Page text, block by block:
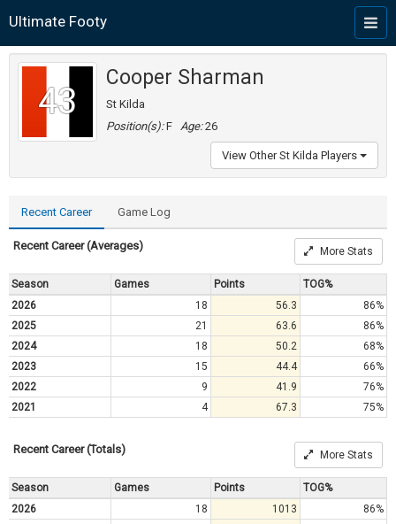
Ultimate Footy
43
Cooper Sharman
St Kilda
Position(s):F Age:26
View Other St Kilda Players
Recent Career Game Log
Recent Career (Averages) More Stats
Season Games Points
TOG%
2026
18 56.3
86%
2025
21 63.6
86%
2024
18 50.2
68%
2023
15 44.4
66%
2022
9 41.9
76%
2021
4 67.3 75%
Recent Career (Totals) More Stats
Season Games Points
TOG%
2026
18 1013
86%